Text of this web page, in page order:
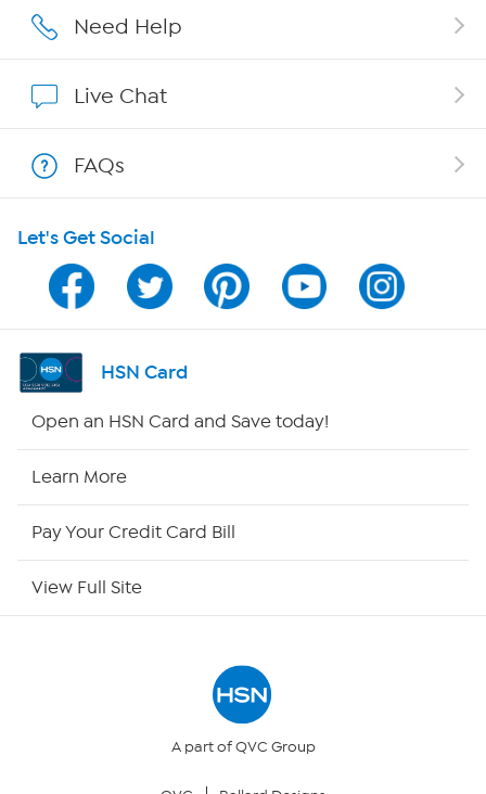
Affiliate Program
Program Guide
Channel Finder
Shop By Remote
Need Help
Live Chat
FAQs
Let's Get Social
HSN Card
Open an HSN Card and Save today!
Learn More
Pay Your Credit Card Bill
View Full Site
A part of QVC Group